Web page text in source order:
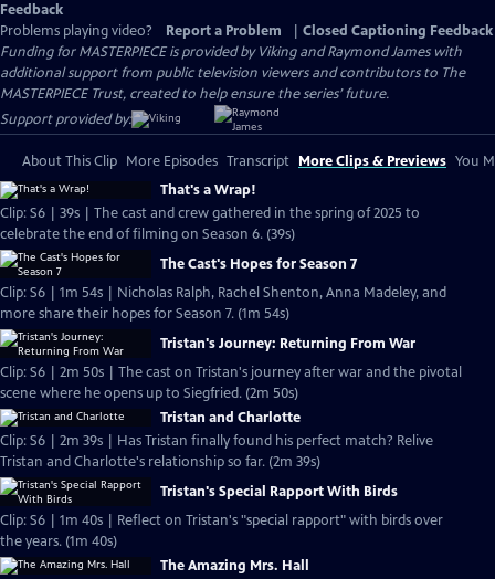
Feedback
Problems playing video?
Report a Problem
Closed Captioning Feedback
Funding for MASTERPIECE is provided by Viking and Raymond James with
additional support from public television viewers and contributors to The
MASTERPIECE Trust, created to help ensure the series’ future.
Support provided by:
About This Clip More Episodes Transcript More Clips & Previews You
That's a Wrap!
Clip: S6 | 39s | The cast and crew gathered in the spring of 2025 to
celebrate the end of filming on Season 6. (39s)
The Cast's Hopes for Season 7
Clip: S6 | 1m 54s | Nicholas Ralph, Rachel Shenton, Anna Madeley, and
more share their hopes for Season 7. (1m 54s)
Tristan's Journey: Returning From War
Clip: S6 | 2m 50s | The cast on Tristan's journey after war and the pivotal
scene where he opens up to Siegfried. (2m 50s)
Tristan and Charlotte
Clip: S6 | 2m 39s | Has Tristan finally found his perfect match? Relive
Tristan and Charlotte's relationship so far. (2m 39s)
Tristan's Special Rapport With Birds
Clip: S6 | 1m 40s | Reflect on Tristan's "special rapport" with birds over
the years. (1m 40s)
The Amazing Mrs. Hall